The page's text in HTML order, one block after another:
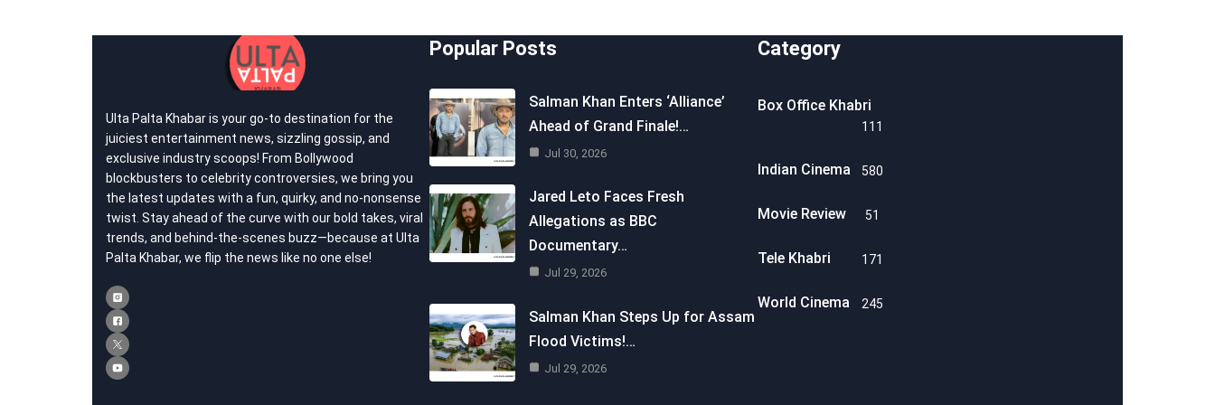
Ulta Palta Khabar is your go-to destination for the
juiciest entertainment news, sizzling gossip, and
exclusive industry scoops! From Bollywood
blockbusters to celebrity controversies, we bring you
the latest updates with a fun, quirky, and no-nonsense
twist. Stay ahead of the curve with our bold takes, viral
trends, and behind-the-scenes buzz—because at Ulta
Palta Khabar, we flip the news like no one else!
Popular Posts
Salman Khan Enters ‘Alliance’
Ahead of Grand Finale!…
Jul 30, 2026
Jared Leto Faces Fresh
Allegations as BBC
Documentary…
Jul 29, 2026
Salman Khan Steps Up for Assam
Flood Victims!…
Jul 29, 2026
Category
Box Office Khabri
111
Indian Cinema 580
Movie Review 51
Tele Khabri 171
World Cinema 245